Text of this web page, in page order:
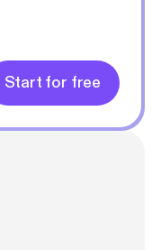
Start for free